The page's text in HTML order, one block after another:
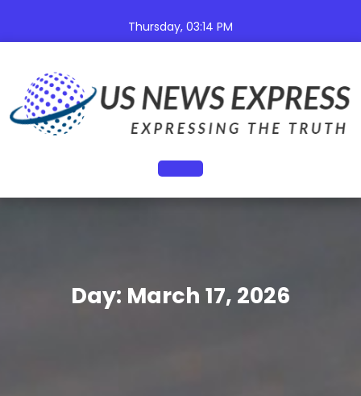
content
Thursday, 03:14 PM
Open
Day: March 17, 2026